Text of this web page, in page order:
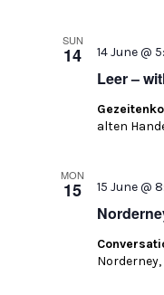
SUN
14
Leer –
14 June @
alten
MON
15 15 June @